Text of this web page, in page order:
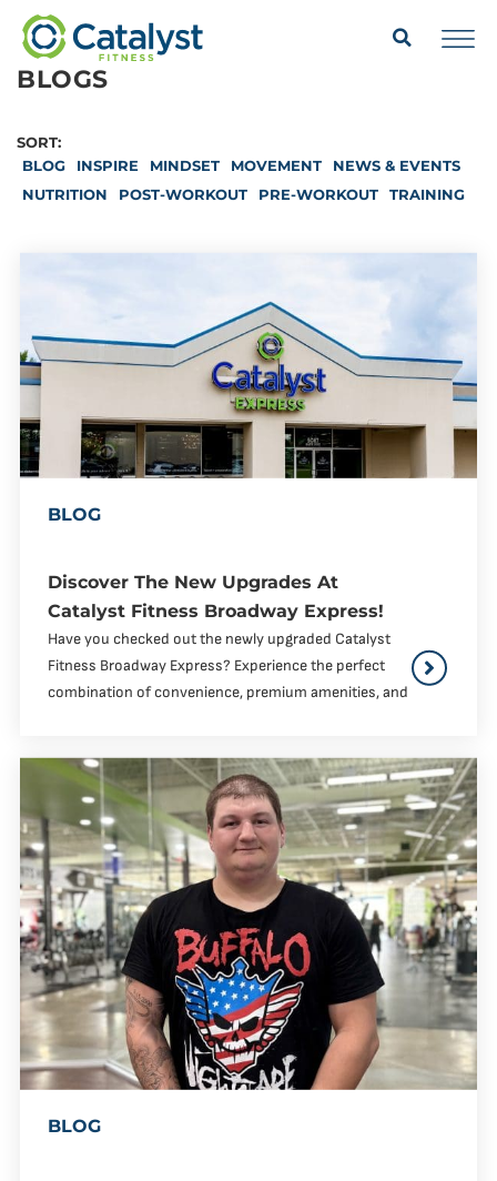
BLOGS
SORT:
BLOG
INSPIRE MINDSET MOVEMENT
NEWS & EVENTS
NUTRITION
POST-WORKOUT PRE-WORKOUT TRAINING
BLOG
Discover The New Upgrades At
Catalyst Fitness Broadway Express!
Have you checked out the newly upgraded Catalyst
Fitness Broadway Express? Experience the perfect
combination of convenience, premium amenities, and
BLOG